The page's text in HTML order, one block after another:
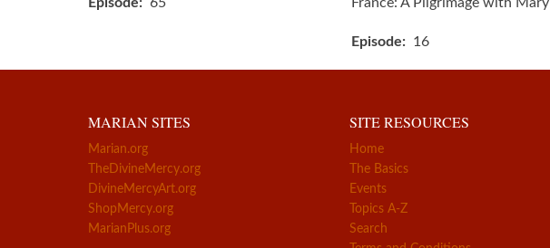
Episode 16
MARIAN SITES
Marian.org
TheDivineMercy.org
DivineMercyArt.org
ShopMercy.org
MarianPlus.org
SITE RESOURCES
Home
The Basics
Events
Topics A-Z
Search